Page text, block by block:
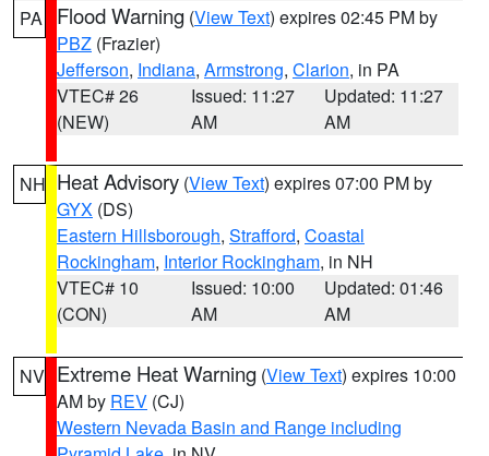
PA Flood Warning (View Text) expires 02:45 PM by
PBZ (Frazier)
Jefferson, Indiana, Armstrong, Clarion, in PA
VTEC# 26
(NEW)
Issued: 11:27
AM
Updated: 11:27
AM
NH Heat Advisory (View Text) expires 07:00 PM by
GYX (DS)
Eastern Hillsborough, Strafford, Coastal
Rockingham, Interior Rockingham, in NH
VTEC# 10
(CON)
Issued: 10:00
AM
Updated: 01:46
AM
NV Extreme Heat Warning (View Text) expires 10:00
AM by REV (CJ)
Western Nevada Basin and Range including